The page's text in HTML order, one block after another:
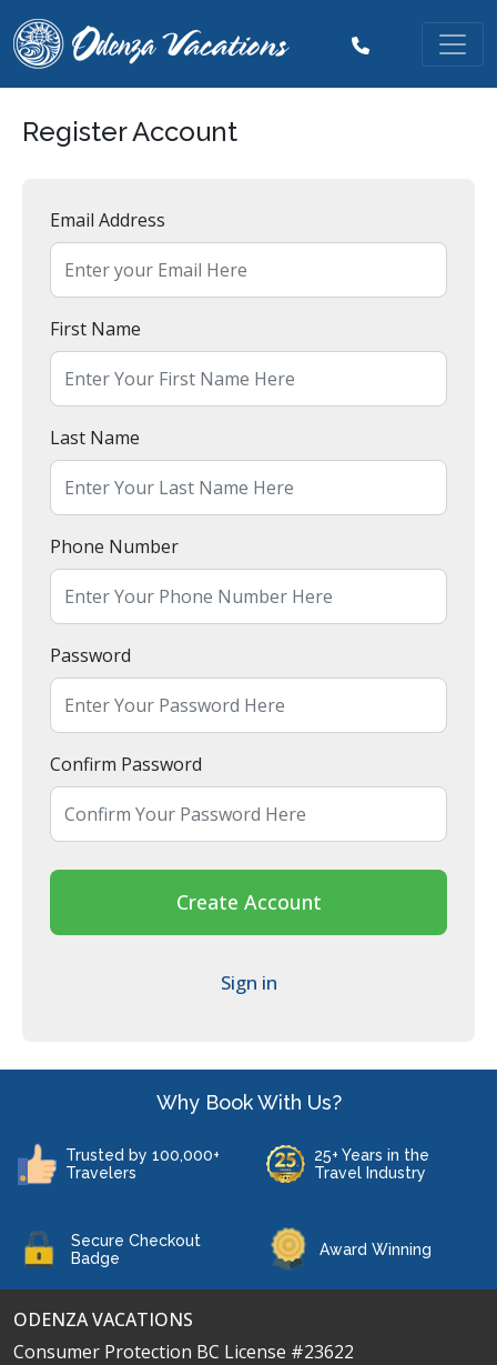
Register Account
Email Address
First Name
Last Name
Phone Number
Password
Confirm Password
Create Account
Sign in
Why Book With Us?
Trusted by 100,000+
Travelers
25+ Years in the
Travel Industry
Secure Checkout
Badge
Award Winning
ODENZA VACATIONS
Consumer Protection BC License #23622